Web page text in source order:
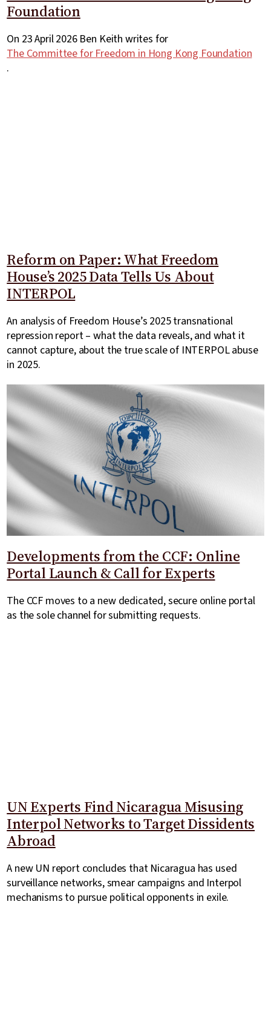
Foundation
On 23 April 2026 Ben Keith writes for
The Committee for Freedom in Hong Kong Foundation
.
Reform on Paper: What Freedom
House’s 2025 Data Tells Us About
INTERPOL
An analysis of Freedom House’s 2025 transnational
repression report – what the data reveals, and what it
cannot capture, about the true scale of INTERPOL abuse
in 2025.
Developments from the CCF: Online
Portal Launch & Call for Experts
The CCF moves to a new dedicated, secure online portal
as the sole channel for submitting requests.
UN Experts Find Nicaragua Misusing
Interpol Networks to Target Dissidents
Abroad
A new UN report concludes that Nicaragua has used
surveillance networks, smear campaigns and Interpol
mechanisms to pursue political opponents in exile.